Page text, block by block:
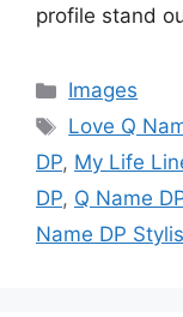
profile stand
Categories
Images
Tags
Love Q
DP, My Life
DP, Q Name
Name DP